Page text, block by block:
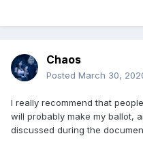
Chaos
Posted March 30,
I really recommend that
will probably make my ballot,
discussed during the